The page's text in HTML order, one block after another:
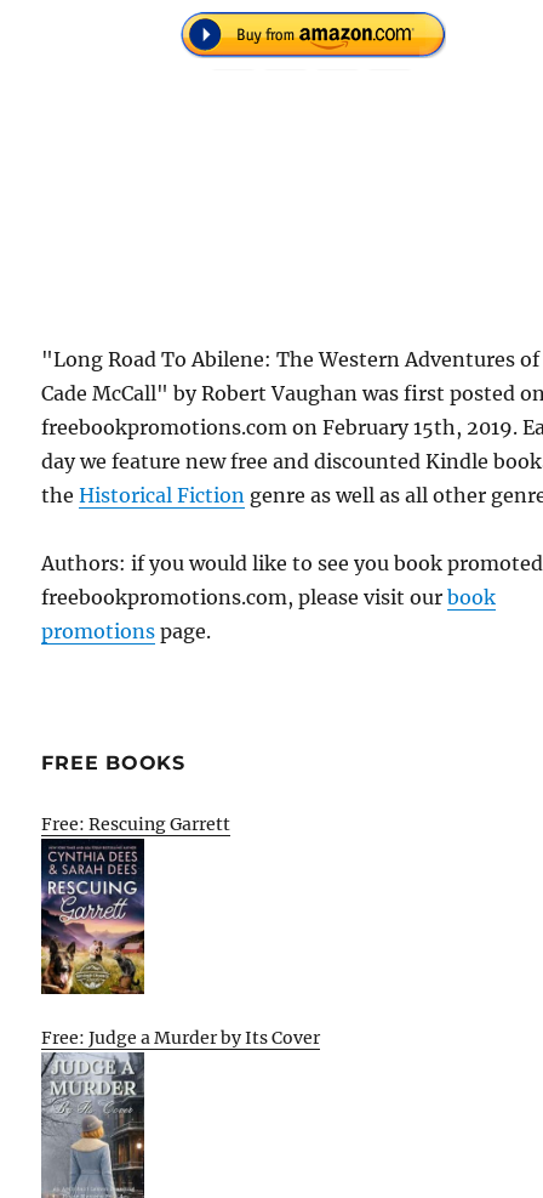
"Long Road To Abilene: The Western Adventures of
Cade McCall" by Robert Vaughan was first posted
freebookpromotions.com on February 15th, 2019.
day we feature new free and discounted Kindle
theHistorical Fiction genre as well as all other
Authors: if you would like to see you book
freebookpromotions.com, please visit ourbook
promotions page.
FREE BOOKS
Free: Rescuing Garrett
Free: Judge a Murder by Its Cover